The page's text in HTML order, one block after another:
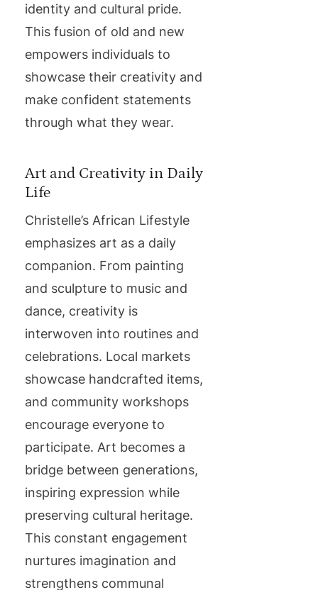
identity and cultural pride.
This fusion of old and new
empowers individuals to
showcase their creativity and
make confident statements
through what they wear.
Art and Creativity in Daily
Life
Christelle’s African Lifestyle
emphasizes art as a daily
companion. From painting
and sculpture to music and
dance, creativity is
interwoven into routines and
celebrations. Local markets
showcase handcrafted items,
and community workshops
encourage everyone to
participate. Art becomes a
bridge between generations,
inspiring expression while
preserving cultural heritage.
This constant engagement
nurtures imagination and
strengthens communal